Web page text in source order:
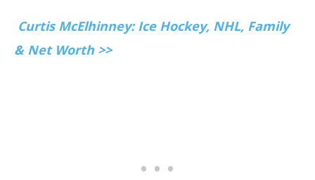
Curtis McElhinney: Ice Hockey, NHL, Family
& Net Worth >>